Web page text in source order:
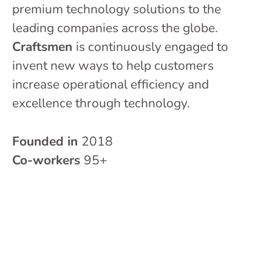
premium technology solutions to the
leading companies across the globe.
Craftsmen is continuously engaged to
invent new ways to help customers
increase operational efficiency and
excellence through technology.
Founded in 2018
Co-workers 95+